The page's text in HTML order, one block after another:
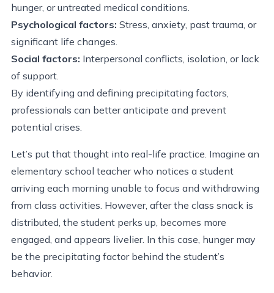
hunger, or untreated medical conditions.
Psychological factors: Stress, anxiety, past trauma, or
significant life changes.
Social factors: Interpersonal conflicts, isolation, or lack
of support.
By identifying and defining precipitating factors,
professionals can better anticipate and prevent
potential crises.
Let’s put that thought into real-life practice. Imagine an
elementary school teacher who notices a student
arriving each morning unable to focus and withdrawing
from class activities. However, after the class snack is
distributed, the student perks up, becomes more
engaged, and appears livelier. In this case, hunger may
be the precipitating factor behind the student’s
behavior.